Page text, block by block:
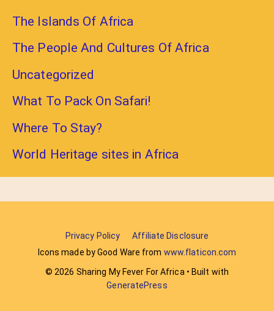
The Islands Of Africa
The People And Cultures Of Africa
Uncategorized
What To Pack On Safari!
Where To Stay?
World Heritage sites in Africa
Privacy Policy
Affiliate Disclosure
Icons made by Good Ware from www.flaticon.com
© 2026 Sharing My Fever For Africa • Built with
GeneratePress